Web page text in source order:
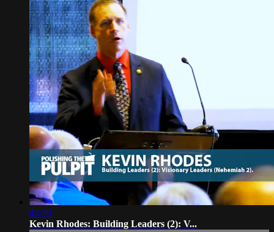
43:39
Kevin Rhodes: Building Leaders (2): V...